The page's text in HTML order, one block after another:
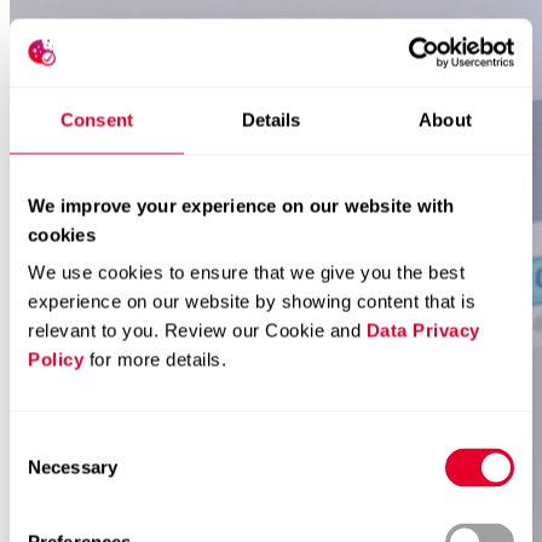
Consent Details About
We improve your experience on our website with
cookies
We use cookies to ensure that we give you the best
experience on our website by showing content that is
relevant to you. Review our Cookie and Data Privacy
Policyfor more details.
Selection
Necessary